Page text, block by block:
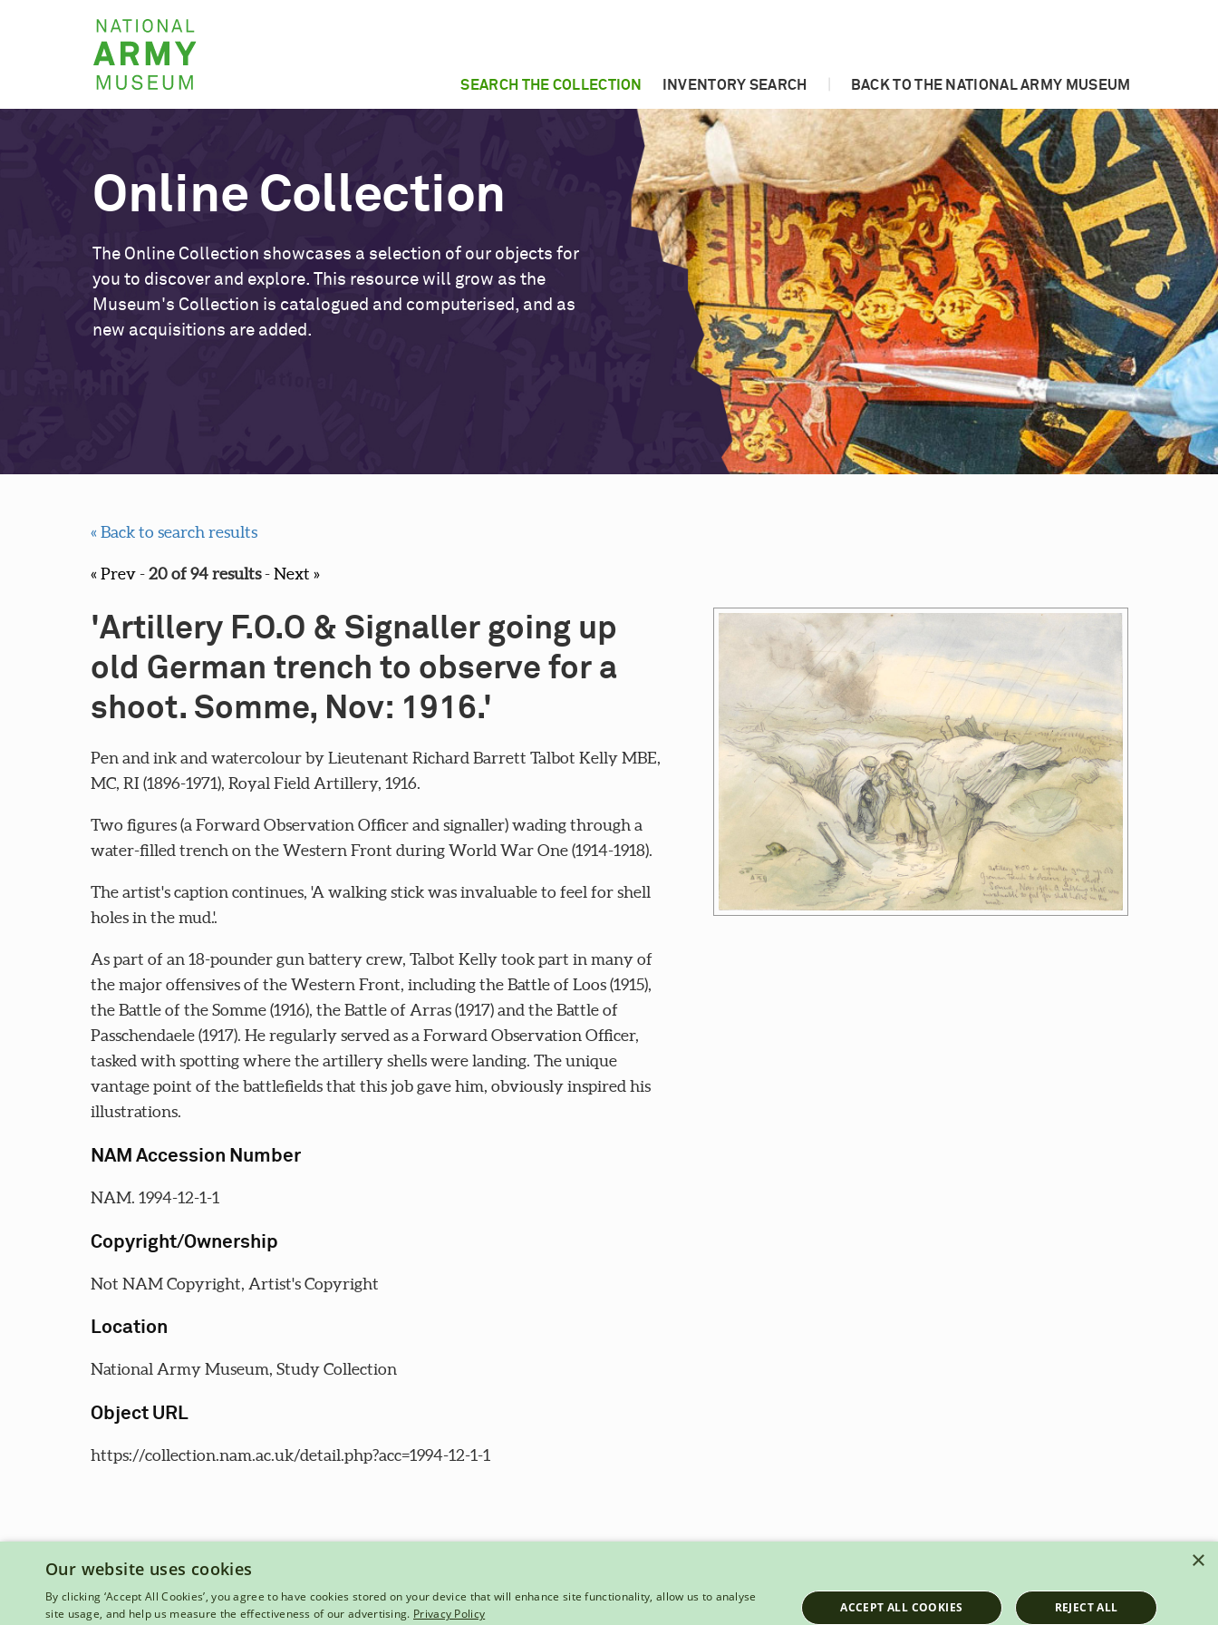
National
Army
Museum
SEARCH THE COLLECTION INVENTORY SEARCH BACK TO THE NATIONAL ARMY MUSEUM
Online Collection
The Online Collection showcases a selection of our objects for
you to discover and explore. This resource will grow as the
Museum's Collection is catalogued and computerised, and as
new acquisitions are added.
« Back to search results
« Prev-20 of 94 results-Next »
'Artillery F.O.O & Signaller going up
old German trench to observe for a
shoot. Somme, Nov: 1916.'
Pen and ink and watercolour by Lieutenant Richard Barrett Talbot Kelly MBE,
MC, RI (1896-1971), Royal Field Artillery, 1916.
Two figures (a Forward Observation Officer and signaller) wading through a
water-filled trench on the Western Front during World War One (1914-1918).
The artist's caption continues, 'A walking stick was invaluable to feel for shell
holes in the mud.'.
As part of an 18-pounder gun battery crew, Talbot Kelly took part in many of
the major offensives of the Western Front, including the Battle of Loos (1915),
the Battle of the Somme (1916), the Battle of Arras (1917) and the Battle of
Passchendaele (1917). He regularly served as a Forward Observation Officer,
tasked with spotting where the artillery shells were landing. The unique
vantage point of the battlefields that this job gave him, obviously inspired his
illustrations.
NAM Accession Number
NAM. 1994-12-1-1
Copyright/Ownership
Not NAM Copyright, Artist's Copyright
Location
National Army Museum, Study Collection
Object URL
https://collection.nam.ac.uk/detail.php?acc=1994-12-1-1
×
Our website uses cookies
By clicking ‘Accept All Cookies’, you agree to have cookies stored on your device that will enhance site functionality, allow us to analyse
site usage, and help us measure the effectiveness of our advertising. Privacy Policy ACCEPT ALL COOKIES REJECT ALL